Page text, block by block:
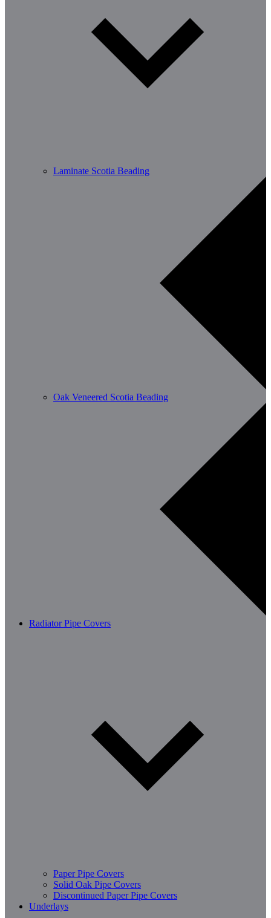
Laminate Scotia Beading
Oak Veneered Scotia Beading
Radiator Pipe Covers
Paper Pipe Covers
Solid Oak Pipe Covers
Discontinued Paper Pipe Covers
Underlays